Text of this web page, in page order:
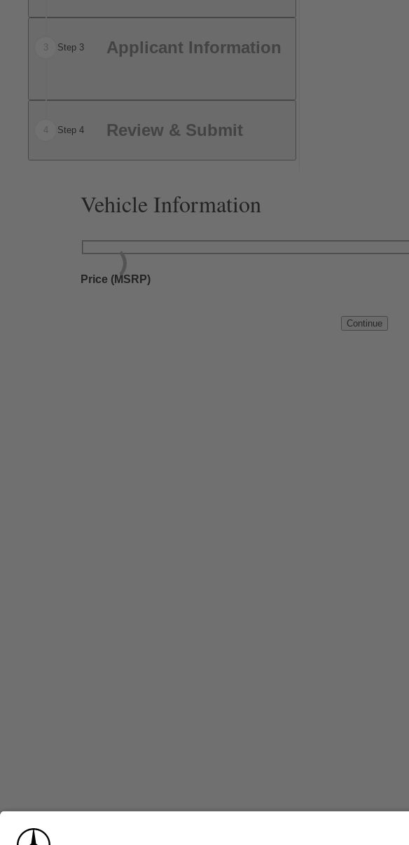
3 Step 3 Applicant Information
4 Step 4 Review & Submit
Vehicle Information
Price (MSRP)
Continue